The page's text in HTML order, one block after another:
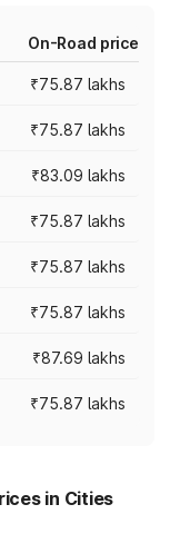
On-Road price
₹75.87 lakhs
₹75.87 lakhs
₹83.09 lakhs
₹75.87 lakhs
₹75.87 lakhs
₹75.87 lakhs
₹87.69 lakhs
₹75.87 lakhs
in Cities